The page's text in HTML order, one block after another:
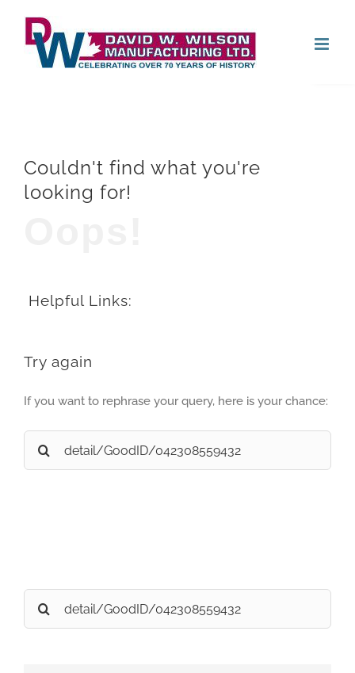
content
Couldn't find what you're
looking for!
Helpful Links:
Try again
If you want to rephrase your query, here is your chance:
Search
for:
Search
for: